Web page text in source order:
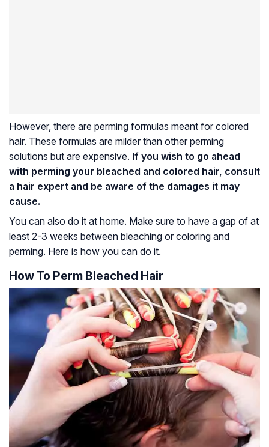
However, there are perming formulas meant for colored
hair. These formulas are milder than other perming
solutions but are expensive. If you wish to go ahead
with perming your bleached and colored hair, consult
a hair expert and be aware of the damages it may
cause.
You can also do it at home. Make sure to have a gap of at
least 2-3 weeks between bleaching or coloring and
perming. Here is how you can do it.
How To Perm Bleached Hair